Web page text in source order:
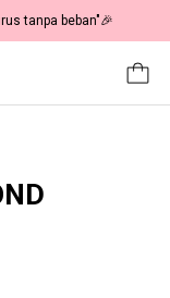
tanpa beban"🎉